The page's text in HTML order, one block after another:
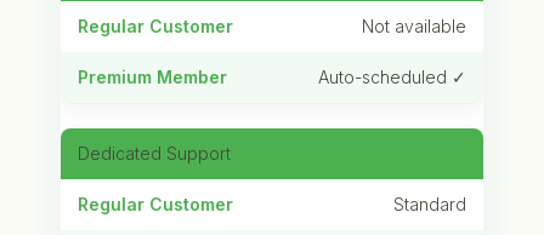
Not available
Auto-scheduled ✓
Dedicated Support
Standard